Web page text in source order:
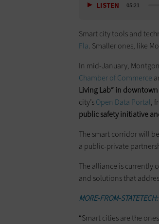
LISTEN 05:21
Smart city tools and
Fla. Smaller ones, like
In mid-January,
Chamber of Commerce
Living Lab” in
city’sOpen Data Portal,
public safety initiative
The smart corridor will
a public-private
The alliance is currently
and solutions that
MORE-FROM-STATETECH:
“Smart cities are the